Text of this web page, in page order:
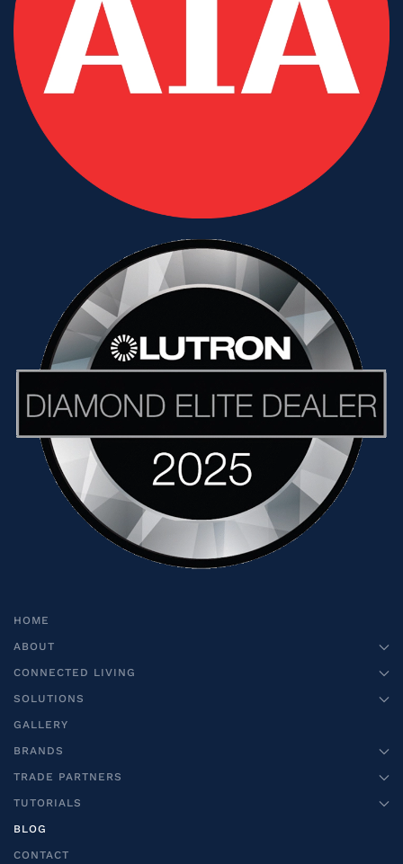
HOME
ABOUT
CONNECTED LIVING
SOLUTIONS
GALLERY
BRANDS
TRADE PARTNERS
TUTORIALS
BLOG
CONTACT